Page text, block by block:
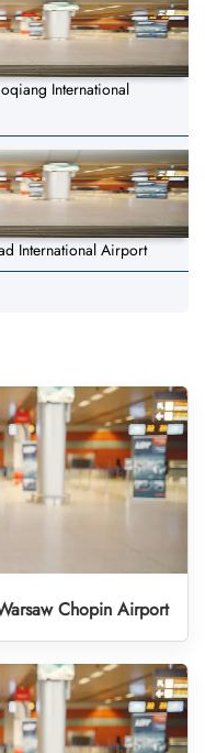
International
International Airport
Chopin Airport